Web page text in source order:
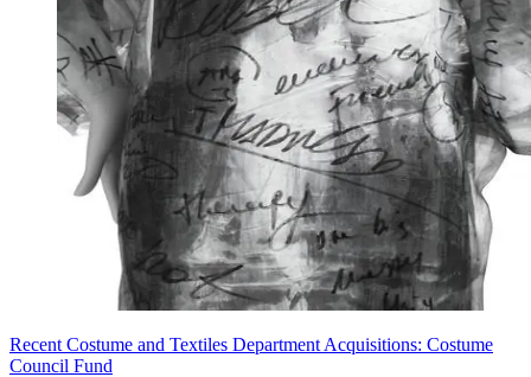
Recent Costume and Textiles Department Acquisitions: Costume
Council Fund